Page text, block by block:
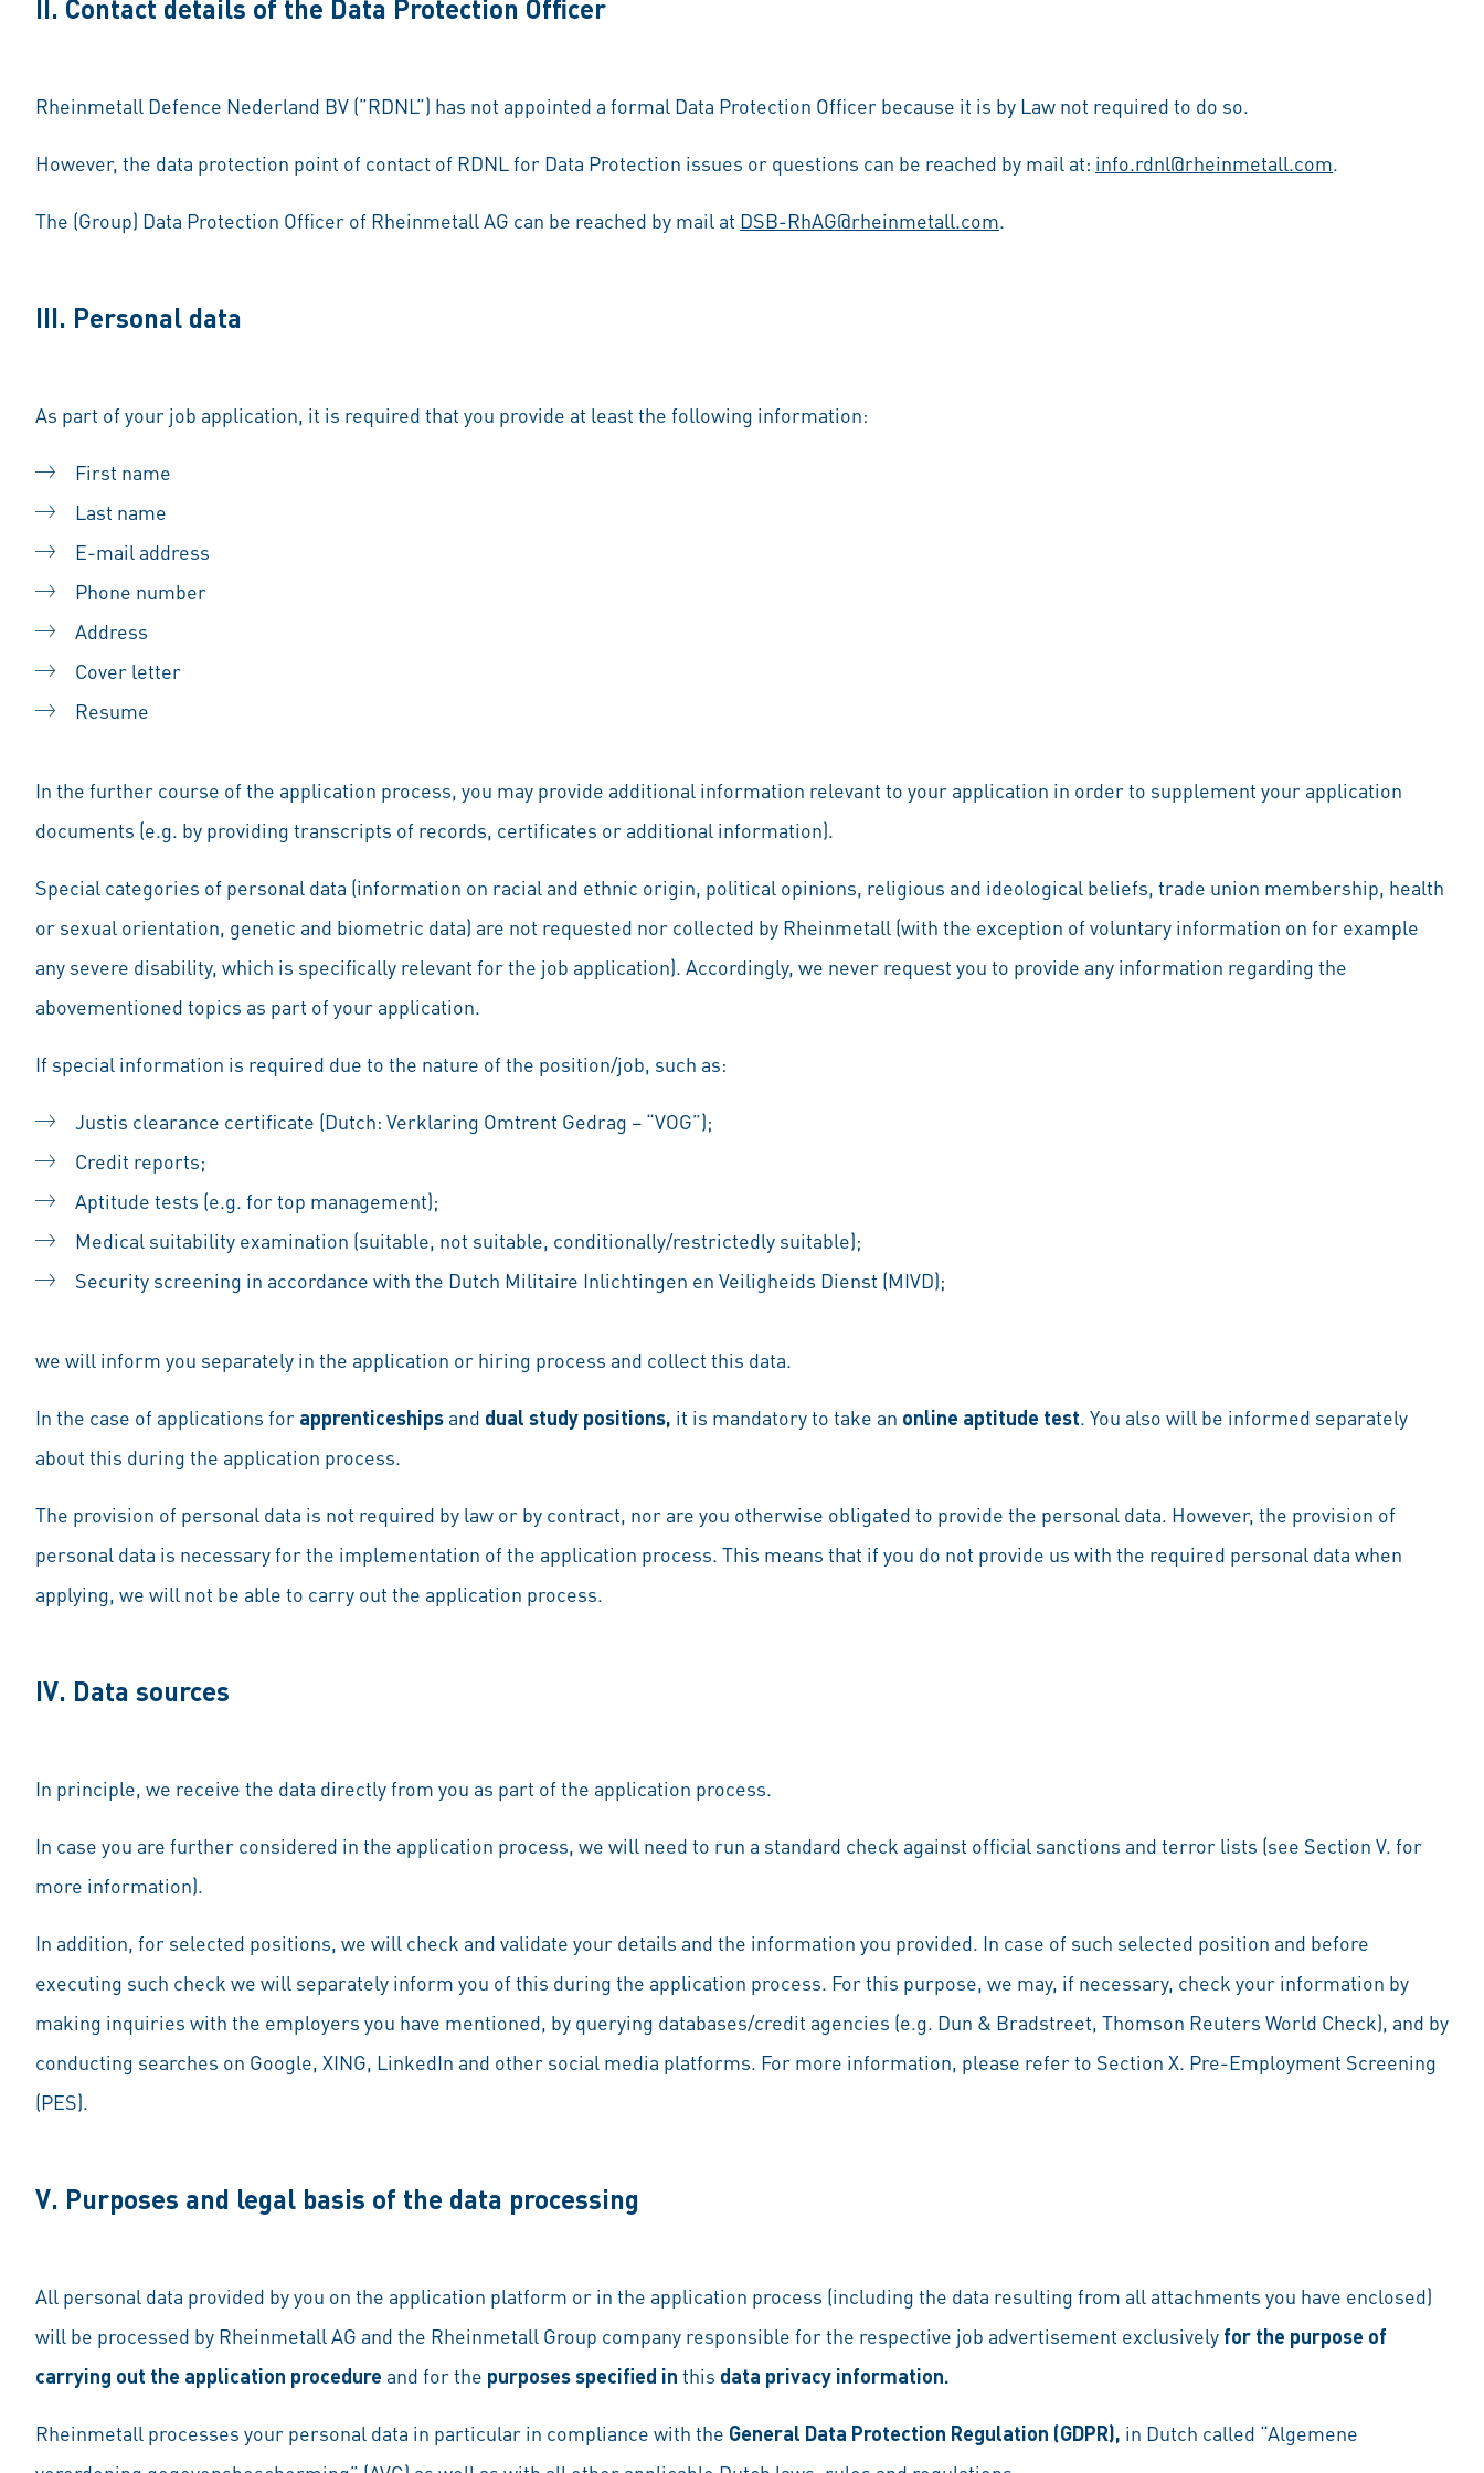
II. Contact details of the Data Protection Officer
Rheinmetall Defence Nederland BV (”RDNL”) has not appointed a formal Data Protection Officer because it is by Law not required to do so.
However, the data protection point of contact of RDNL for Data Protection issues or questions can be reached by mail at: info.rdnl@rheinmetall.com.
The (Group) Data Protection Officer of Rheinmetall AG can be reached by mail at DSB-RhAG@rheinmetall.com.
III. Personal data
As part of your job application, it is required that you provide at least the following information:
First name
Last name
E-mail address
Phone number
Address
Cover letter
Resume
In the further course of the application process, you may provide additional information relevant to your application in order to supplement your application
documents (e.g. by providing transcripts of records, certificates or additional information).
Special categories of personal data (information on racial and ethnic origin, political opinions, religious and ideological beliefs, trade union membership, health
or sexual orientation, genetic and biometric data) are not requested nor collected by Rheinmetall (with the exception of voluntary information on for example
any severe disability, which is specifically relevant for the job application). Accordingly, we never request you to provide any information regarding the
abovementioned topics as part of your application.
If special information is required due to the nature of the position/job, such as:
Justis clearance certificate (Dutch: Verklaring Omtrent Gedrag – “VOG”);
Credit reports;
Aptitude tests (e.g. for top management);
Medical suitability examination (suitable, not suitable, conditionally/restrictedly suitable);
Security screening in accordance with the Dutch Militaire Inlichtingen en Veiligheids Dienst (MIVD);
we will inform you separately in the application or hiring process and collect this data.
In the case of applications for apprenticeships and dual study positions, it is mandatory to take an online aptitude test. You also will be informed separately
about this during the application process.
The provision of personal data is not required by law or by contract, nor are you otherwise obligated to provide the personal data. However, the provision of
personal data is necessary for the implementation of the application process. This means that if you do not provide us with the required personal data when
applying, we will not be able to carry out the application process.
IV. Data sources
In principle, we receive the data directly from you as part of the application process.
In case you are further considered in the application process, we will need to run a standard check against official sanctions and terror lists (see Section V. for
more information).
In addition, for selected positions, we will check and validate your details and the information you provided. In case of such selected position and before
executing such check we will separately inform you of this during the application process. For this purpose, we may, if necessary, check your information by
making inquiries with the employers you have mentioned, by querying databases/credit agencies (e.g. Dun & Bradstreet, Thomson Reuters World Check), and by
conducting searches on Google, XING, LinkedIn and other social media platforms. For more information, please refer to Section X. Pre-Employment Screening
(PES).
V. Purposes and legal basis of the data processing
All personal data provided by you on the application platform or in the application process (including the data resulting from all attachments you have enclosed)
will be processed by Rheinmetall AG and the Rheinmetall Group company responsible for the respective job advertisement exclusively for the purpose of
carrying out the application procedure and for the purposes specified in this data privacy information.
Rheinmetall processes your personal data in particular in compliance with the General Data Protection Regulation (GDPR), in Dutch called “Algemene